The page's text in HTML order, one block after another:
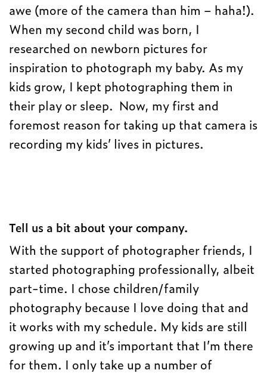
awe (more of the camera than him – haha!).
When my second child was born, I
researched on newborn pictures for
inspiration to photograph my baby. As my
kids grow, I kept photographing them in
their play or sleep. Now, my first and
foremost reason for taking up that camera is
recording my kids’ lives in pictures.
Tell us a bit about your company.
With the support of photographer friends, I
started photographing professionally, albeit
part-time. I chose children/family
photography because I love doing that and
it works with my schedule. My kids are still
growing up and it’s important that I’m there
for them. I only take up a number of